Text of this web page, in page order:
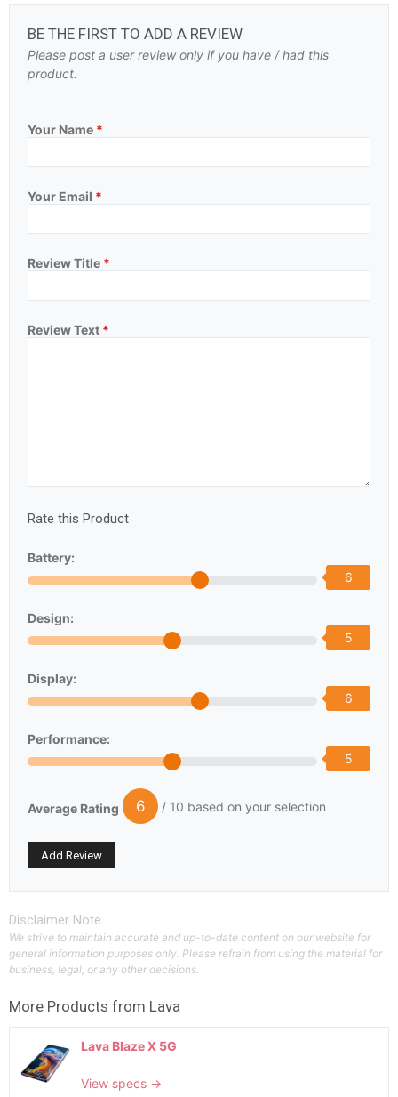
BE THE FIRST TO ADD A REVIEW
Please post a user review only if you have / had this
product.
Your Name *
Your Email *
Review Title *
Review Text *
Rate this Product
Battery:
6
Design:
5
Display:
6
Performance:
5
Average Rating 6 / 10 based on your selection
Disclaimer Note
We strive to maintain accurate and up-to-date content on our website for
general information purposes only. Please refrain from using the material for
business, legal, or any other decisions.
More Products from Lava
Lava Blaze X 5G
View specs →